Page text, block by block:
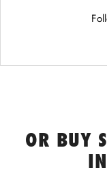
OR BUY